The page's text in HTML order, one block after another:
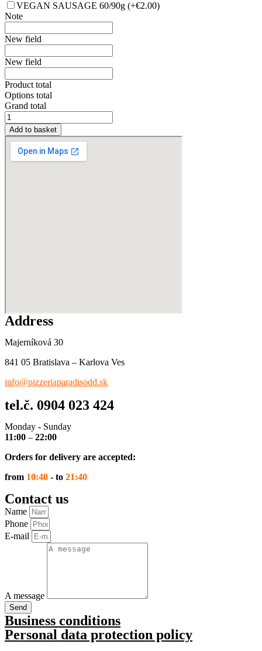
VEGAN SAUSAGE 60/90g (+€2.00)
Note
New field
New field
Product total
Options total
Grand total
MARGHERITA
quantity
Add to basket
Address
Majerníková 30
841 05 Bratislava – Karlova Ves
info@pizzeriaparadisodd.sk
tel.č. 0904 023 424
Monday - Sunday
11:00 – 22:00
Orders for delivery are accepted:
from 10:40 - to 21:40
Contact us
Name
Phone
E-mail
A message
Send
Business conditions
Personal data protection policy